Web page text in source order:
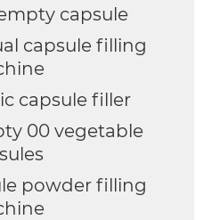
capsule
capsule filling
capsule filler
00 vegetable
powder filling